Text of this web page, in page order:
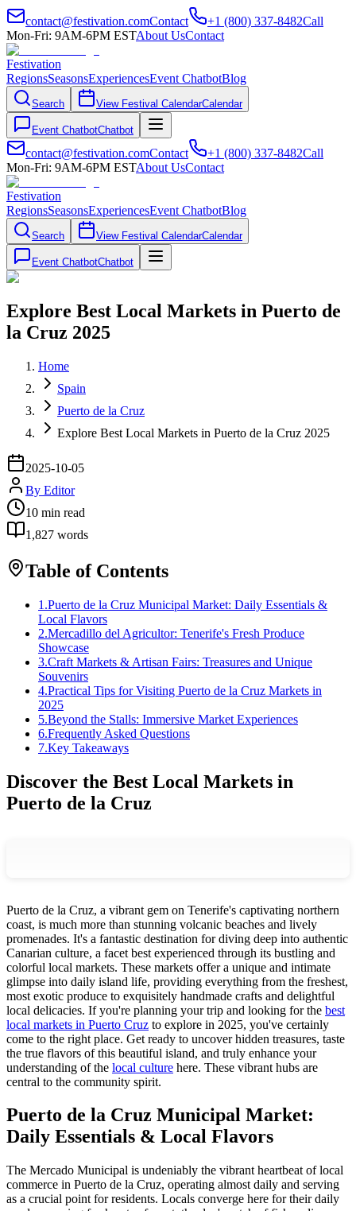
contact@festivation.comContact +1 (800) 337-8482Call
Mon-Fri: 9AM-6PM ESTAbout UsContact
Festivation
RegionsSeasonsExperiencesEvent ChatbotBlog
Search View Festival CalendarCalendar
Event ChatbotChatbot
contact@festivation.comContact +1 (800) 337-8482Call
Mon-Fri: 9AM-6PM ESTAbout UsContact
Festivation
RegionsSeasonsExperiencesEvent ChatbotBlog
Search View Festival CalendarCalendar
Event ChatbotChatbot
Explore Best Local Markets in Puerto de
la Cruz 2025
Home
Spain
Puerto de la Cruz
Explore Best Local Markets in Puerto de la Cruz 2025
2025-10-05
By Editor
10 min read
1,827 words
Table of Contents
1 .Puerto de la Cruz Municipal Market: Daily Essentials &
Local Flavors
2.Mercadillo del Agricultor: Tenerife's Fresh Produce
Showcase
3.Craft Markets & Artisan Fairs: Treasures and Unique
Souvenirs
4.Practical Tips for Visiting Puerto de la Cruz Markets in
2025
5.Beyond the Stalls: Immersive Market Experiences
6.Frequently Asked Questions
7.Key Takeaways
Discover the Best Local Markets in
Puerto de la Cruz
Puerto de la Cruz, a vibrant gem on Tenerife's captivating northern
coast, is much more than stunning volcanic beaches and lively
promenades. It's a fantastic destination for diving deep into authentic
Canarian culture, a facet best experienced through its bustling and
colorful local markets. These markets offer a unique and intimate
glimpse into daily island life, providing everything from the freshest,
most exotic produce to exquisitely handmade crafts and delightful
local delicacies. If you're planning your trip and looking for the best
local markets in Puerto Cruz to explore in 2025, you've certainly
come to the right place. Get ready to uncover hidden treasures, taste
the true flavors of this beautiful island, and truly enhance your
understanding of the local culture here. These vibrant hubs are
central to the community spirit.
Puerto de la Cruz Municipal Market:
Daily Essentials & Local Flavors
The Mercado Municipal is undeniably the vibrant heartbeat of local
commerce in Puerto de la Cruz, operating almost daily and serving
as a crucial point for residents. Locals converge here for their daily